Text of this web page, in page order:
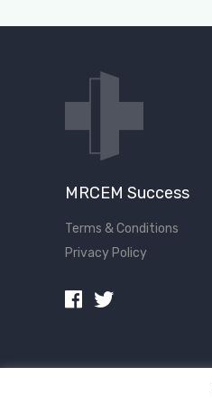
MRCEM Success
Terms & Conditions
Privacy Policy